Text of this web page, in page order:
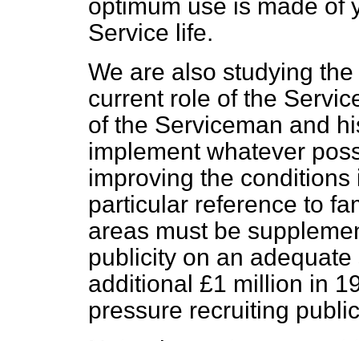
optimum use is made of
Service life.
We are also studying
current role of the
of the Serviceman and
implement whatever
improving the
particular reference to
areas must be
publicity on an
additional £1 million in
pressure recruiting